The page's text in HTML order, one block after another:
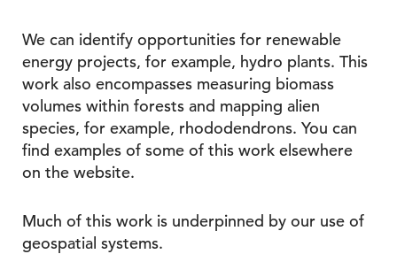
We can identify opportunities for renewable
energy projects, for example, hydro plants. This
work also encompasses measuring biomass
volumes within forests and mapping alien
species, for example, rhododendrons. You can
find examples of some of this work elsewhere
on the website.
Much of this work is underpinned by our use of
geospatial systems.